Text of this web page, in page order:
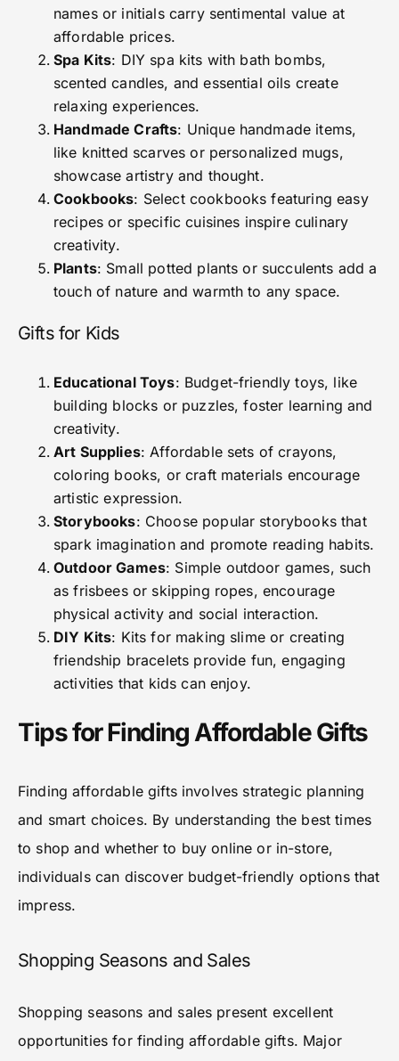
names or initials carry sentimental value at
affordable prices.
Spa Kits: DIY spa kits with bath bombs,
scented candles, and essential oils create
relaxing experiences.
Handmade Crafts: Unique handmade items,
like knitted scarves or personalized mugs,
showcase artistry and thought.
Cookbooks: Select cookbooks featuring easy
recipes or specific cuisines inspire culinary
creativity.
Plants: Small potted plants or succulents add a
touch of nature and warmth to any space.
Gifts for Kids
Educational Toys: Budget-friendly toys, like
building blocks or puzzles, foster learning and
creativity.
Art Supplies: Affordable sets of crayons,
coloring books, or craft materials encourage
artistic expression.
Storybooks: Choose popular storybooks that
spark imagination and promote reading habits.
Outdoor Games: Simple outdoor games, such
as frisbees or skipping ropes, encourage
physical activity and social interaction.
DIY Kits: Kits for making slime or creating
friendship bracelets provide fun, engaging
activities that kids can enjoy.
Tips for Finding Affordable Gifts
Finding affordable gifts involves strategic planning
and smart choices. By understanding the best times
to shop and whether to buy online or in-store,
individuals can discover budget-friendly options that
impress.
Shopping Seasons and Sales
Shopping seasons and sales present excellent
opportunities for finding affordable gifts. Major